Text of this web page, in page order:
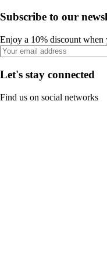
Subscribe to our
Enjoy a 10% discount when
Let's stay connected
Find us on social networks